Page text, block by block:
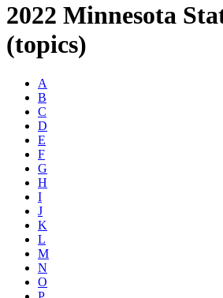
2022 Minnesota
(topics)
A
B
C
D
E
F
G
H
I
J
K
L
M
N
O